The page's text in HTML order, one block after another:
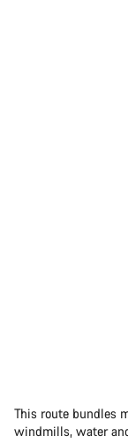
This route bundles
windmills, water